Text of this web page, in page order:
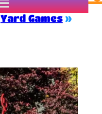
Yard Games »